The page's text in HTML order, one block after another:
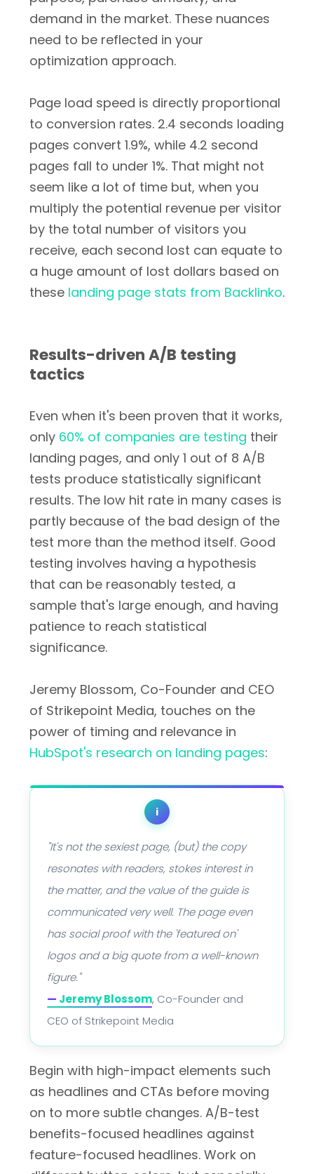
demand in the market. These nuances
need to be reflected in your
optimization approach.
Page load speed is directly proportional
to conversion rates. 2.4 seconds loading
pages convert 1.9%, while 4.2 second
pages fall to under 1%. That might not
seem like a lot of time but, when you
multiply the potential revenue per visitor
by the total number of visitors you
receive, each second lost can equate to
a huge amount of lost dollars based on
these landing page stats from Backlinko.
Results-driven A/B testing
tactics
Even when it's been proven that it works,
only 60% of companies are testing their
landing pages, and only 1 out of 8 A/B
tests produce statistically significant
results. The low hit rate in many cases is
partly because of the bad design of the
test more than the method itself. Good
testing involves having a hypothesis
that can be reasonably tested, a
sample that's large enough, and having
patience to reach statistical
significance.
Jeremy Blossom, Co-Founder and CEO
of Strikepoint Media, touches on the
power of timing and relevance in
HubSpot's research on landing pages:
i
"It's not the sexiest page, (but) the copy
resonates with readers, stokes interest in
the matter, and the value of the guide is
communicated very well. The page even
has social proof with the 'featured on'
logos and a big quote from a well-known
figure."
— Jeremy Blossom, Co-Founder and
CEO of Strikepoint Media
Begin with high-impact elements such
as headlines and CTAs before moving
on to more subtle changes. A/B-test
benefits-focused headlines against
feature-focused headlines. Work on